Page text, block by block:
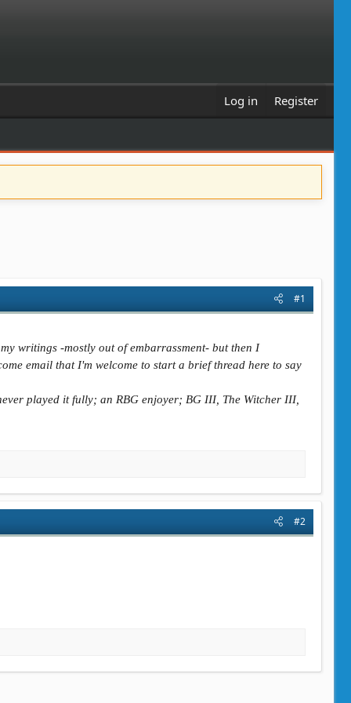
Log in Register
#1
writings -mostly out of embarrassment- but then I
email that I'm welcome to start a brief thread here to say
played it fully; an RBG enjoyer; BG III, The Witcher III,
#2